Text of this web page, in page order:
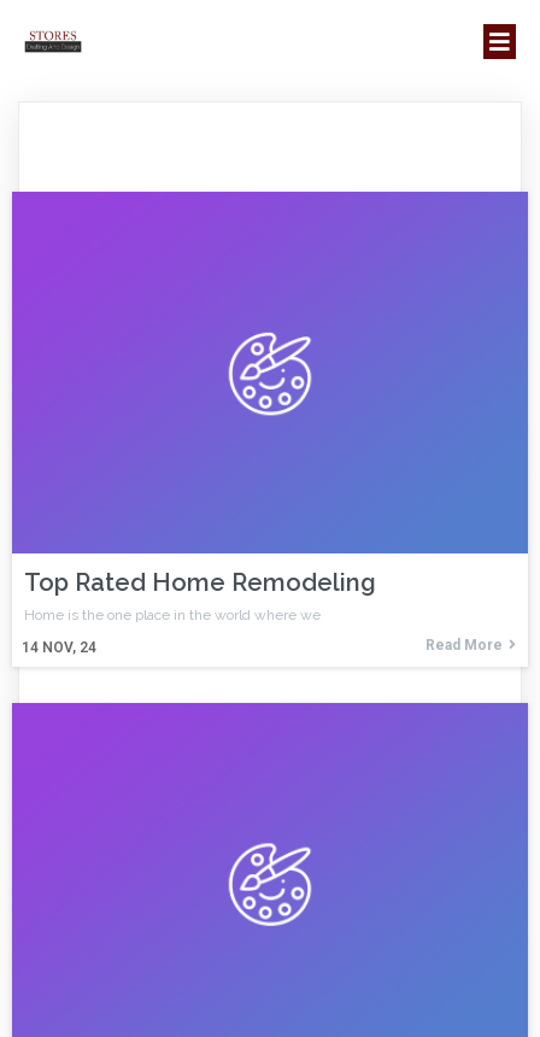
Top Rated Home Remodeling
14 NOV, 24
Home is the one place in the world where we
Read More